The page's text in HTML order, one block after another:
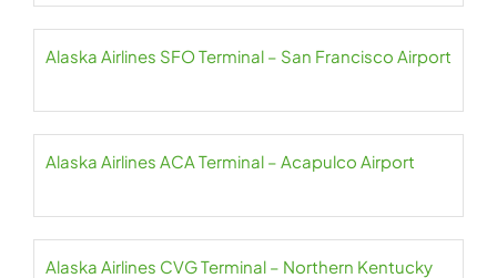
Alaska Airlines SFO Terminal – San Francisco Airport
Alaska Airlines ACA Terminal – Acapulco Airport
Alaska Airlines CVG Terminal – Northern Kentucky